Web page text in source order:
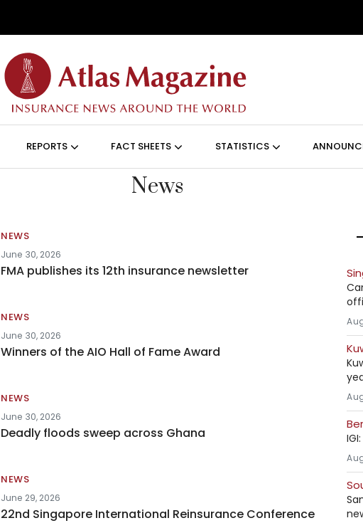
REPORTS FACT SHEETS STATISTICS
News
NEWS
June 30, 2026
FMA publishes its 12th insurance newsletter
NEWS
June 30, 2026
Winners of the AIO Hall of Fame Award
NEWS
June 30, 2026
Deadly floods sweep across Ghana
NEWS
June 29, 2026
22nd Singapore International Reinsurance Conference